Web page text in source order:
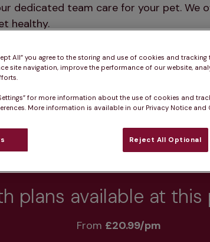
dedicated team care for your pet. We
healthy.
owners say Who we care for
plans available at
From £20.99/pm
All” you agree to the storing and use of cookies and
site navigation, improve the performance of our website,
for more information about the use of cookies and
More information is available in our Privacy Notice and
Reject All Optional